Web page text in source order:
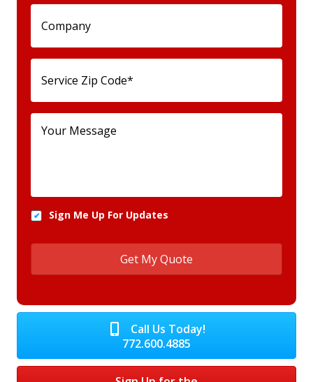
Sign Me Up For Updates
Call Us Today!
772.600.4885